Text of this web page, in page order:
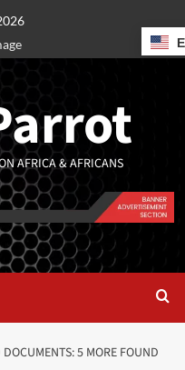
AFRICA & AFRICANS
5 MORE FOUND